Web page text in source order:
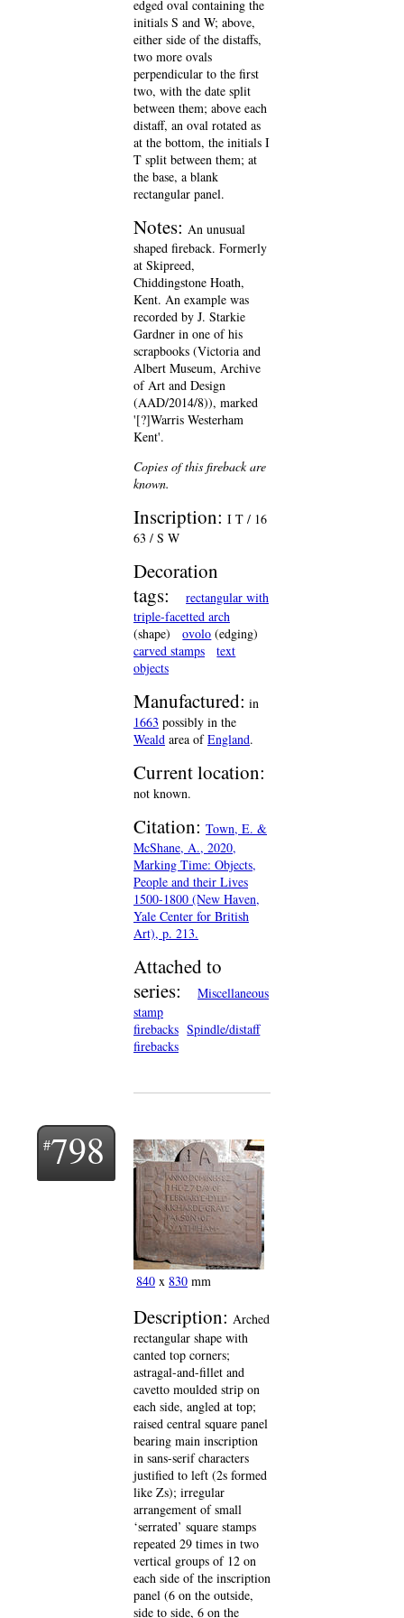
edged oval containing the
initials S and W; above,
either side of the distaffs,
two more ovals
perpendicular to the first
two, with the date split
between them; above each
distaff, an oval rotated as
at the bottom, the initials I
T split between them; at
the base, a blank
rectangular panel.
Notes: An unusual
shaped fireback. Formerly
at Skipreed,
Chiddingstone Hoath,
Kent. An example was
recorded by J. Starkie
Gardner in one of his
scrapbooks (Victoria and
Albert Museum, Archive
of Art and Design
(AAD/2014/8)), marked
'[?]Warris Westerham
Kent'.
Copies of this fireback are
known.
Inscription: I T / 16
63 / S W
Decoration
tags:
rectangular with
triple-facetted arch
(shape)
ovolo (edging)
carved stamps
text
objects
Manufactured: in
1663 possibly in the
Weald area ofEngland.
Current location:
not known.
Citation: Town, E. &
McShane, A., 2020,
Marking Time: Objects,
People and their Lives
1500-1800 (New Haven,
Yale Center for British
Art), p. 213.
Attached to
series:
Miscellaneous
stamp
firebacks Spindle/distaff
firebacks
798
840 x 830 mm
Description: Arched
rectangular shape with
canted top corners;
astragal-and-fillet and
cavetto moulded strip on
each side, angled at top;
raised central square panel
bearing main inscription
in sans-serif characters
justified to left (2s formed
like Zs); irregular
arrangement of small
‘serrated’ square stamps
repeated 29 times in two
vertical groups of 12 on
each side of the inscription
panel (6 on the outside,
side to side, 6 on the